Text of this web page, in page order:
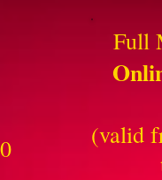
Full
(valid